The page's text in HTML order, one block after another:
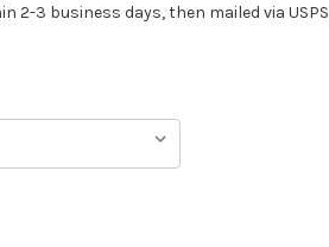
2-3 business days, then mailed via USPS